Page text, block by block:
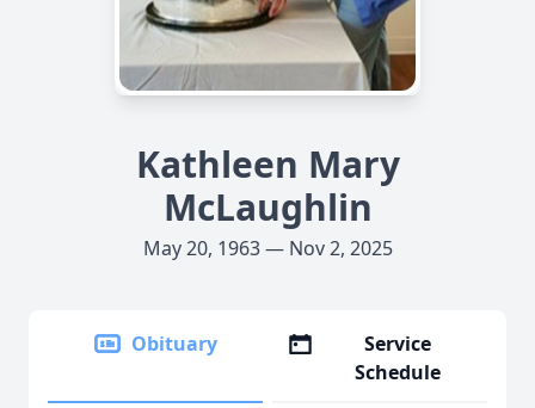
Kathleen Mary
McLaughlin
May 20, 1963 — Nov 2, 2025
Obituary
Service
Schedule